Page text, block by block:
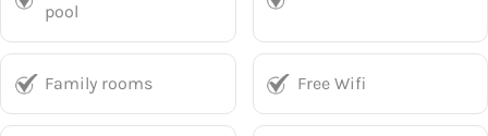
pool
Family rooms Free Wifi